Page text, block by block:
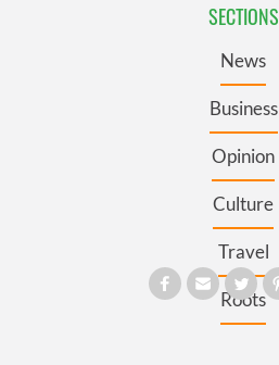
SECTIONS
News
Business
Opinion
Culture
Travel
Roots